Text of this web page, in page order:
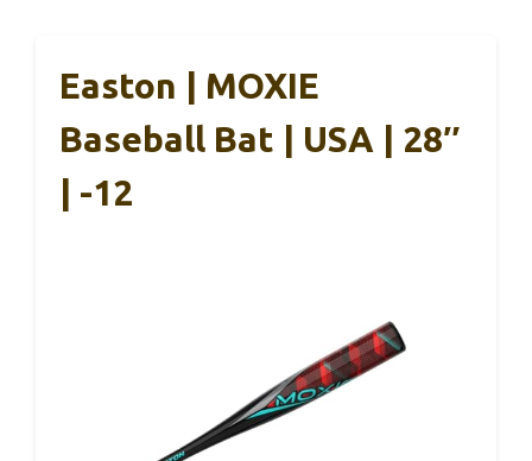
Easton | MOXIE
Baseball Bat | USA | 28″
| -12